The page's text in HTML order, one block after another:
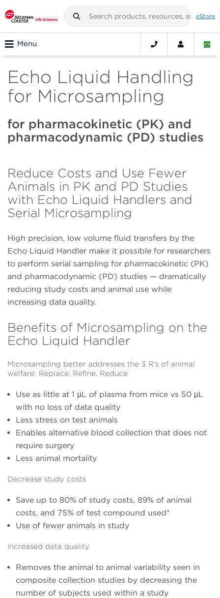
eStore
Menu
Echo Liquid Handling
for Microsampling
for pharmacokinetic (PK) and
pharmacodynamic (PD) studies
Reduce Costs and Use Fewer
Animals in PK and PD Studies
with Echo Liquid Handlers and
Serial Microsampling
High precision, low volume fluid transfers by the
Echo Liquid Handler make it possible for researchers
to perform serial sampling for pharmacokinetic (PK)
and pharmacodynamic (PD) studies — dramatically
reducing study costs and animal use while
increasing data quality.
Benefits of Microsampling on the
Echo Liquid Handler
Microsampling better addresses the 3 R’s of animal
welfare: Replace, Refine, Reduce
Use as little at 1 µL of plasma from mice vs 50 µL
with no loss of data quality
Less stress on test animals
Enables alternative blood collection that does not
require surgery
Less animal mortality
Decrease study costs
Save up to 80% of study costs, 89% of animal
costs, and 75% of test compound used*
Use of fewer animals in study
Increased data quality
Removes the animal to animal variability seen in
composite collection studies by decreasing the
number of subjects used within a study